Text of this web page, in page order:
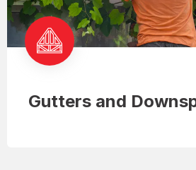
Gutters and